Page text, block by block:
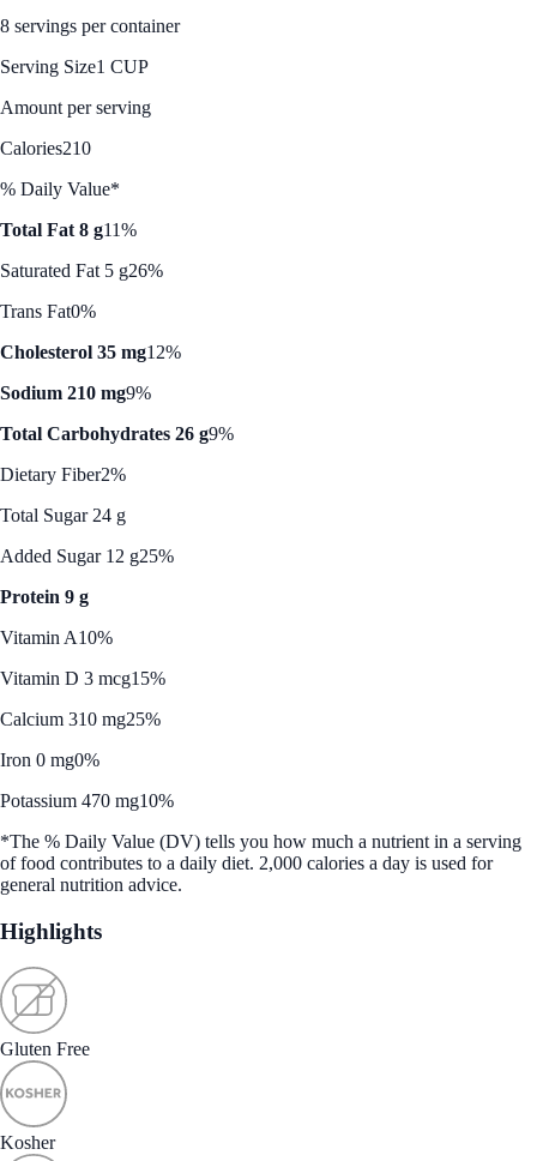
8 servings per container
Serving Size1 CUP
Amount per serving
Calories210
% Daily Value*
Total Fat 8 g11%
Saturated Fat 5 g26%
Trans Fat0%
Cholesterol 35 mg12%
Sodium 210 mg9%
Total Carbohydrates 26 g9%
Dietary Fiber2%
Total Sugar 24 g
Added Sugar 12 g25%
Protein 9 g
Vitamin A10%
Vitamin D 3 mcg15%
Calcium 310 mg25%
Iron 0 mg0%
Potassium 470 mg10%
*The % Daily Value (DV) tells you how much a nutrient in a serving
of food contributes to a daily diet. 2,000 calories a day is used for
general nutrition advice.
Highlights
Gluten Free
Kosher